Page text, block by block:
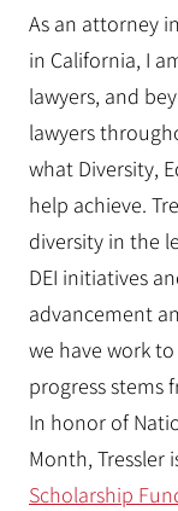
As an attorney
in California, I
lawyers, and
lawyers
what Diversity,
help achieve.
diversity in the
DEI initiatives
advancement
we have work
progress stems
In honor of
Month, Tressler
Scholarship